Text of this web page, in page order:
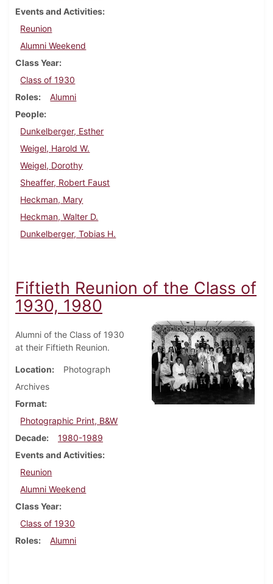
Events and Activities
Reunion
Alumni Weekend
Class Year
Class of 1930
Roles
Alumni
People
Dunkelberger, Esther
Weigel, Harold W.
Weigel, Dorothy
Sheaffer, Robert Faust
Heckman, Mary
Heckman, Walter D.
Dunkelberger, Tobias H.
Fiftieth Reunion of the Class of
1930, 1980
Alumni of the Class of 1930
at their Fiftieth Reunion.
Location
Photograph
Archives
Format
Photographic Print, B&W
Decade
1980-1989
Events and Activities
Reunion
Alumni Weekend
Class Year
Class of 1930
Roles
Alumni